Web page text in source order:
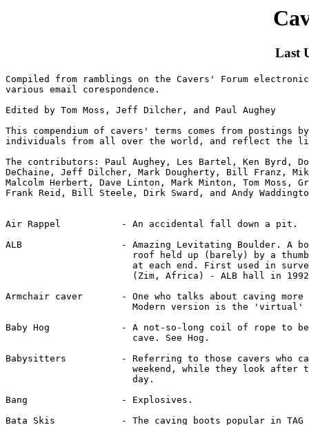
Last
Compiled from ramblings on the Cavers' Forum electronic mailing list and
various email corespondence.

Edited by Tom Moss, Jeff Dilcher, and Paul Aughey

This compendium of cavers' terms comes from postings by a number of
individuals from all over the world, and reflect the lingo of various regions.

The contributors: Paul Aughey, Les Bartel, Ken Byrd, Donald Davis, Michael
DeChaine, Jeff Dilcher, Mark Dougherty, Bill Franz, Mike Futrell, Rob Harper,
Malcolm Herbert, Dave Linton, Mark Minton, Tom Moss, Graham Proudlove,
Frank Reid, Bill Steele, Dirk Sward, and Andy Waddington.


Air Rappel           - An accidental fall down a pit.

ALB                  - Amazing Levitating Boulder. A boulder in a cave
                       roof held up (barely) by a thumbprint sized friction
		       at each end. First used in survey of Chimanimani caves
		       (Zim, Africa) - ALB hall in 1992.

Armchair caver       - One who talks about caving more than going underground.
                       Modern version is the 'virtual' caver.

Baby Hog             - A not-so-long coil of rope to be carried through a
                       cave. See Hog.

Babysitters          - Referring to those cavers who can dig one day of the
                       weekend, while they look after the kids for the other
                       day.

Bang                 - Explosives.

Bata Skis            - The caving boots popular in TAG renouned for their
                       lack of tread (also known as Bata Whores).

BFR                  - Big F*cking Rock. A bomb-proof anchor; bad news if it
                       really isn't!

Bide                 - Carbide.

Biner                - Carabiner. (See Krab)

Birth canal          - That passage which reminds you of some certain part
                       of the female anatomy.

Bounce               - (See yo-yo)

BNC                  - Big-Name Caver (usually complimentary but sometimes
                       connotes self-styled, or a speleopolitician).

BKT                  - Boring Kentucky Trunk

BO!                  - Shout used in lieu of whistle signals in Southeast
                       US TAG region.

Bomb Box             - Army surplus ammunition box explosives are packed in
                       for transport through a cave.

Bomb Proof           - (1) suitable natural rig point.
                       (2) any belay which has a vast overkill of security,
                           or any sort of shoring or other equipment whose
                           safety in no doubt.

Booty                - Virgin cave passage. See Scoop.

Booty Scoop Lust     - An incurable psychological condition common among cave
                       explorers.

Bottomed             - Reaching the lowest point of a vertical cave.
                  
Brain Bucket         - Helmet.

Buffoon              - The most widely used caver word in TAG - May be a
                       friendly jest or an insult.

Carbide Assist       - Refers to "encouragement" of a caver (esp. electric
                       cavers) in a crawl by a following carbide caver.

Carbide Pig          - A length of knotted car inner-tube used for carrying
                       carbide in caves. Also known as piglets (if made from
                       bicycle inner-tube - often pink.

Cardboard Caver      - A caver who turns around at the first sign of wetness
                       so that his/her layers don't delaminate.

Cave Burritos        - The containers of fecal waste, normally triple-bagged
                       in Ziplocks, removed in one's pack from Lechuguilla
                       Cave.

Ceiling Burner       - Belt-generator carbide lamp with vertical flame. See
                       Gobbler.

Cell                 - Almost any electric light, but particularly its battery
                       pack.

Chair Sucker         - (Rope sucker, stove sucker, etc.) - One who uses someone
                       else's gear while the other person is preoccupied with
                       something else. "I got up to get something to eat and
                       someone sucked my chair!"

Chest Compressor     - A crawl that cannot be negotiated by an individual
                       without exhaling.

Chicken Loops        - Ankle slings incorporated in vertical systems so foot
                       stirrups cannot come off if the climber hangs upside
                       down.

Chemical Persuasion  - Explosives.

Cong-stompers        - Vietnam combat boots.

Cow's Tail           - (1) A very short loop of 15-20cm from the sit-harness.
                       (2) A much longer safety loop, so that the krab at the
                           end is just about at arm's reach. This is what
                           early SRT protagonists in the UK called a
			   "Claudeloop" after Jean-Claude Debrilla who first
			   pioneered their use in Europe.

Craps Out            - Passage ends.

Cratering            - Too fast a rappel ending with too quick a stop. "Put a
                       knot in the end of the rope or you might crater."

Death March          - Particularly gruelling caving trip.

Doing a Neil         - Local South Wales Caving Club turn, for a keen caver
                       trying his best to overtake people to get to the front
                       of a party.

Donkeys' Dick        - (1) A length of knotted inner-tube used for carrying
                           carbide in caves.
                       (2) A strap used for carrying tackle sacks so they
                           hang out of the way below your feet.

Dope Walker          - A person who is inept at the Rope Walker climbing
                       system; See Rope Walker.

Douching             - The practice blocking the stream at the top of a pit
                       only to let it all go onto your friend on the rope
                       below when he/she is most vunerable.

Dufus                - (Or doofus) - An inept caver.

Dump                 - To have a shit, (seems popular to refer when
                       subterranean).

Ear Dipper           - A low wet passage which requires one ear to get wet
                       to crawl through.

Enduro Caver         - One who often goes on death march or grunt trips.
                  
Entrance Fever       - When a caver is anxious to get out of the cave.

Fag Eastern Caver    - Self explanatory; see BNC.

Flail                - Poor climbing technique. "I saw this guy try to get
                       over a lip and he was flailing all over the place!"

Flapper              - (1) A small ripped piece of skin common on climber's
                           knuckles.
                       (2) Any loose cord or strap on vertical gear or pack
                           that is continualy getting caught on something.
                       (3) A person who talks too much.

Flash in the Pan     - A caver who appears, caves hard for a few years, and
                       fades away.

Flat Rock            - Banging someone unconscious (on purpose or not) with a
                       rock. "Would you yell ROCK! when you knock something
                       down! You almost flat rocked me."

Frog System          - A rope climbing system using to mechanical
                       ascenders which is especially popular in Europe.

Ghar Parau'd         - What the cave has done to you if you organize a full
                       expedition to return to it only to find after days of